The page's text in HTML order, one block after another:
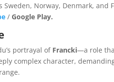
Sweden, Norway, Denmark,
/ Google Play.
portrayal of Francki—a role
complex character,